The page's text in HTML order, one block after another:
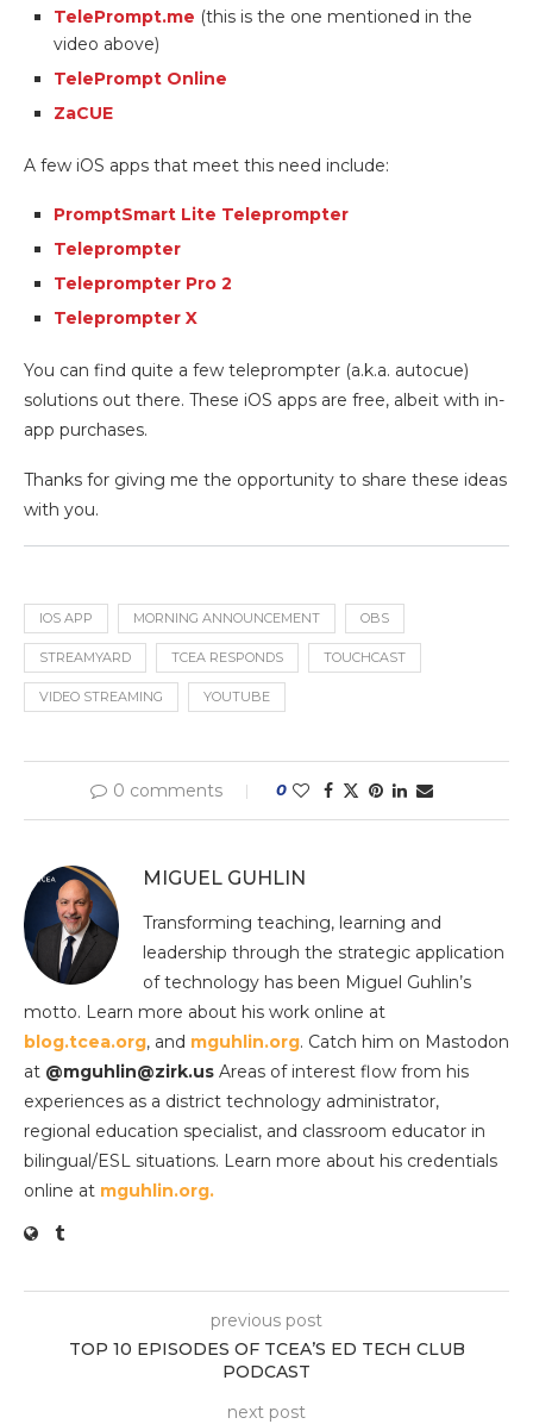
TelePrompt.me (this is the one mentioned in the
video above)
TelePrompt Online
ZaCUE
A few iOS apps that meet this need include:
PromptSmart Lite Teleprompter
Teleprompter
Teleprompter Pro 2
Teleprompter X
You can find quite a few teleprompter (a.k.a. autocue)
solutions out there. These iOS apps are free, albeit with in-
app purchases.
Thanks for giving me the opportunity to share these ideas
with you.
IOS APP MORNING ANNOUNCEMENT OBS
STREAMYARD TCEA RESPONDS TOUCHCAST
VIDEO STREAMING YOUTUBE
0 comments 0
MIGUEL GUHLIN
Transforming teaching, learning and
leadership through the strategic application
of technology has been Miguel Guhlin’s
motto. Learn more about his work online at
blog.tcea.org, and mguhlin.org. Catch him on Mastodon
at @mguhlin@zirk.us Areas of interest flow from his
experiences as a district technology administrator,
regional education specialist, and classroom educator in
bilingual/ESL situations. Learn more about his credentials
online at mguhlin.org.
previous post
TOP 10 EPISODES OF TCEA’S ED TECH CLUB
PODCAST
next post